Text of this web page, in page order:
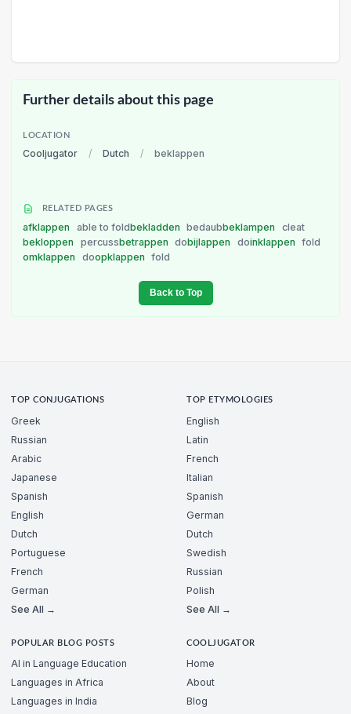
Further details about this page
LOCATION
Cooljugator / Dutch / beklappen
RELATED PAGES
afklappen able to foldbekladden bedaubbeklampen
cleat
bekloppen
percussbetrappen dobijlappen doinklappen
fold
omklappen
doopklappen fold
Back to Top
TOP CONJUGATIONS
Greek
Russian
Arabic
Japanese
Spanish
English
Dutch
Portuguese
French
German
See All →
TOP ETYMOLOGIES
English
Latin
French
Italian
Spanish
German
Dutch
Swedish
Russian
Polish
See All →
POPULAR BLOG POSTS
AI in Language Education
Languages in Africa
Languages in India
COOLJUGATOR
Home
About
Blog